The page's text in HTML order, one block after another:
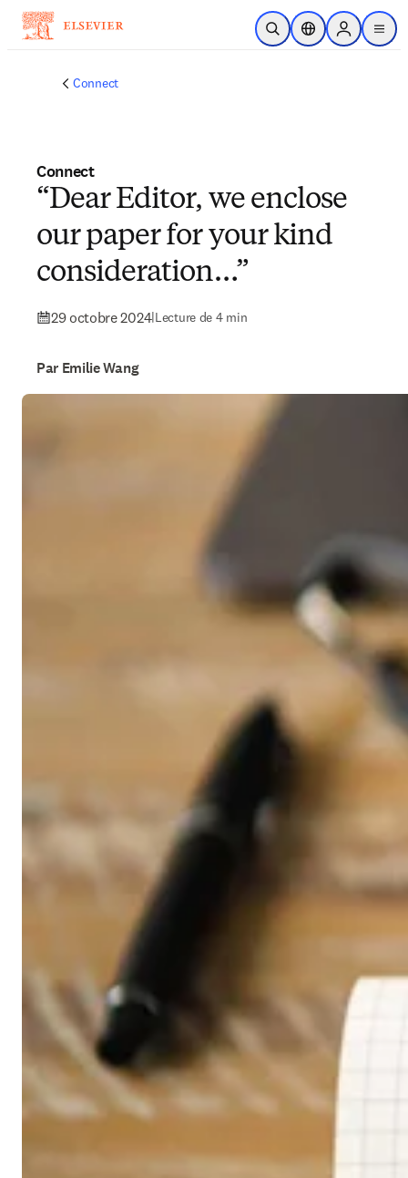
Passer au contenu principal
Ouvrir la recherche
Sélecteur de
Sign in to
menu
Connect
Connect
“Dear Editor, we enclose
our paper for your kind
consideration…”
29 octobre 2024|Lecture de 4 min
Par Emilie Wang